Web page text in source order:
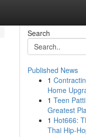
Search
Published News
1
Home
1 Teen
Greatest
1 Hot666:
Thai Hip-